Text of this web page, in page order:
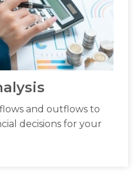
and outflows to
decisions for your